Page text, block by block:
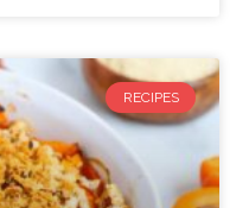
RECIPES